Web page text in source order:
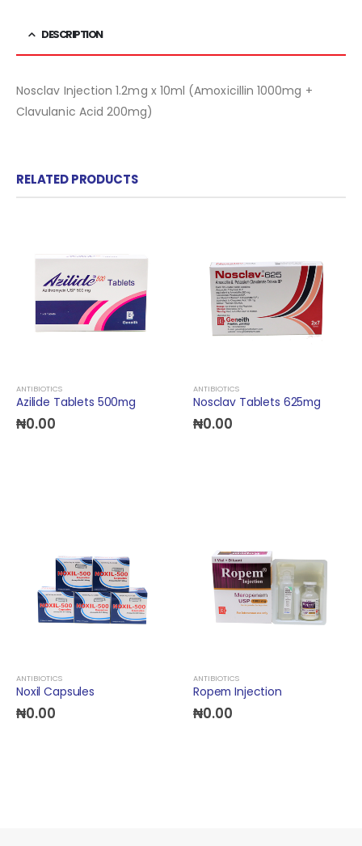
DESCRIPTION
Nosclav Injection 1.2mg x 10ml (Amoxicillin 1000mg +
Clavulanic Acid 200mg)
RELATED PRODUCTS
ANTIBIOTICS
Azilide Tablets 500mg
₦0.00
ANTIBIOTICS
Nosclav Tablets 625mg
₦0.00
ANTIBIOTICS
Noxil Capsules
₦0.00
ANTIBIOTICS
Ropem Injection
₦0.00